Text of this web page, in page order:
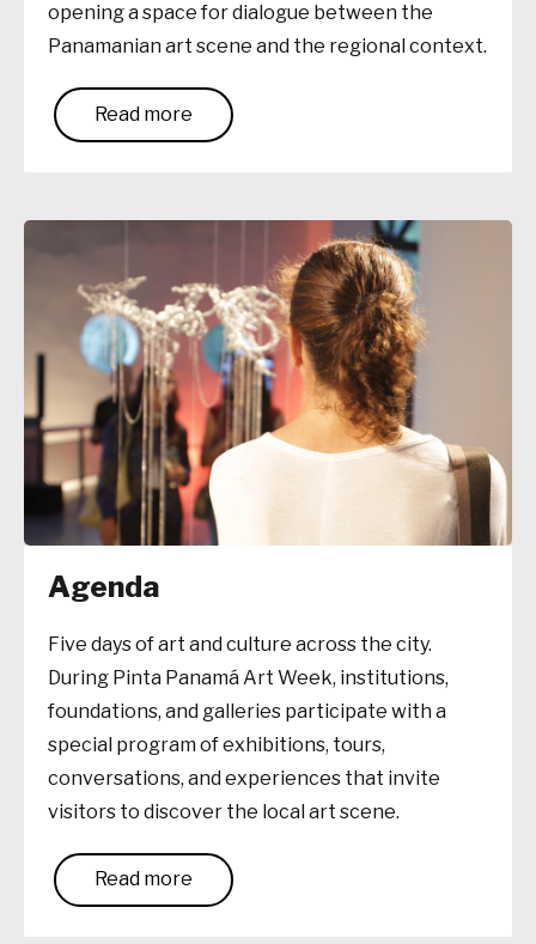
opening a space for dialogue between the
Panamanian art scene and the regional context.
Read more
Agenda
Five days of art and culture across the city.
During Pinta Panamá Art Week, institutions,
foundations, and galleries participate with a
special program of exhibitions, tours,
conversations, and experiences that invite
visitors to discover the local art scene.
Read more